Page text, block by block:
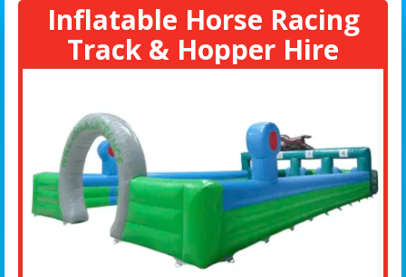
Inflatable Horse Racing
Track & Hopper Hire